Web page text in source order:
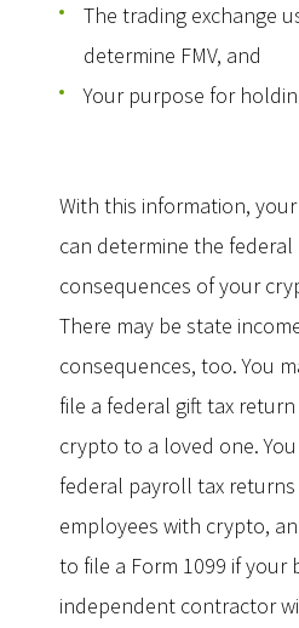
The trading exchange
determine FMV, and
Your purpose for
With this information,
can determine the federal
consequences of your
There may be state
consequences, too. You
file a federal gift tax
crypto to a loved one.
federal payroll tax returns
employees with crypto,
to file a Form 1099 if your
independent contractor